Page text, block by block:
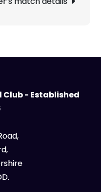
- Established